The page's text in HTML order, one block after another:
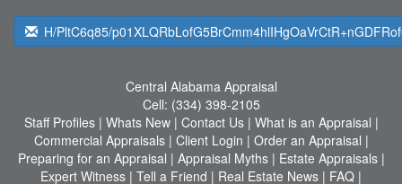
H/PltC6q85/
Central Alabama Appraisal
Cell: (334) 398-2105
Staff Profiles| Whats New| Contact Us| What is an Appraisal |
Commercial Appraisals| Client Login | Order an Appraisal |
Preparing for an Appraisal | Appraisal Myths| Estate Appraisals|
Expert Witness | Tell a Friend | Real Estate News | FAQ |